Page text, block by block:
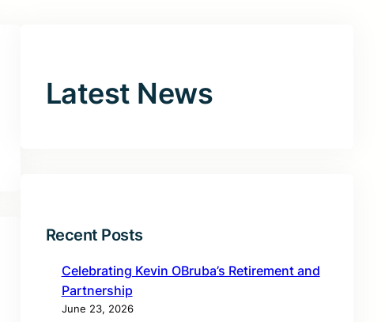
Latest News
Recent Posts
Celebrating Kevin OBruba’s Retirement and
Partnership
June 23, 2026